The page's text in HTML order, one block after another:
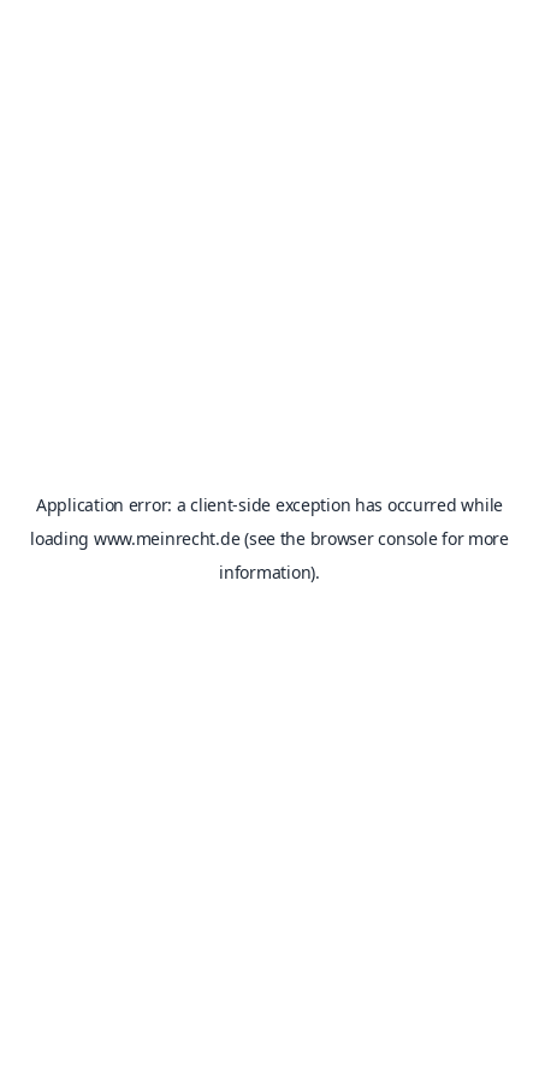
Application error: aclient-side exception has occurred while
loading www.meinrecht.de(see the browser consolefor more
information).